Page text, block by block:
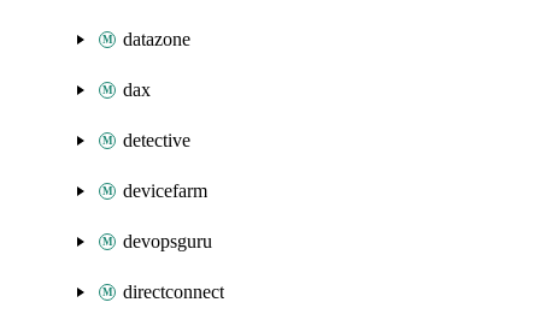
datazone
dax
detective
devicefarm
devopsguru
directconnect